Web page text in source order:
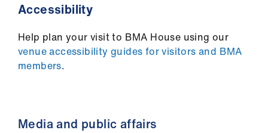
Accessibility
Help plan your visit to BMA House using our
venue accessibility guides for visitors and BMA
members.
Media and public affairs